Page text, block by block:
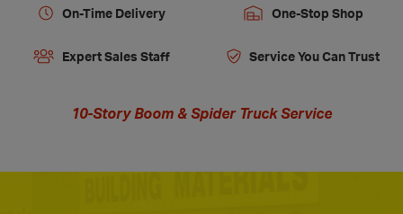
On-Time Delivery One-Stop Shop
Expert Sales Staff Service You Can Trust
10-Story Boom & Spider Truck Service